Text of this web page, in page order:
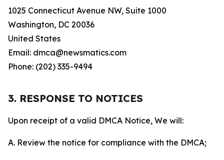
1025 Connecticut Avenue NW, Suite 1000
Washington, DC 20036
United States
Email: dmca@newsmatics.com
Phone: (202) 335-9494
3. RESPONSE TO NOTICES
Upon receipt of a valid DMCA Notice, We will:
A. Review the notice for compliance with the DMCA;